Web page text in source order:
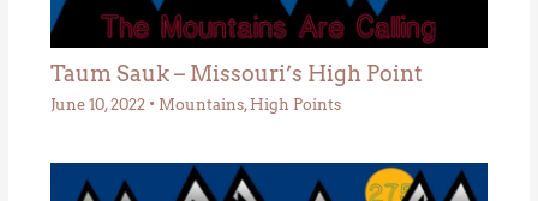
Taum Sauk – Missouri’s High Point
June 10, 2022 • Mountains, High Points